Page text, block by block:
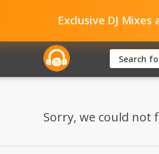
Exclusive DJ Mixes
Sorry, we could not